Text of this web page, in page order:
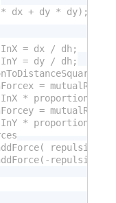
dx + dy * dy);
= dx / dh;
= dy / dh;
=
=
*
=
*